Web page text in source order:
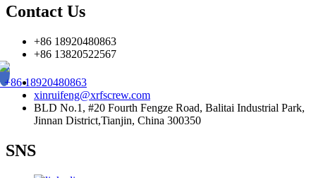
Contact Us
+86 18920480863
+86 13820522567
18920480863
xinruifeng@xrfscrew.com
BLD No.1, #20 Fourth Fengze Road, Balitai Industrial Park,
Jinnan District,Tianjin, China 300350
SNS